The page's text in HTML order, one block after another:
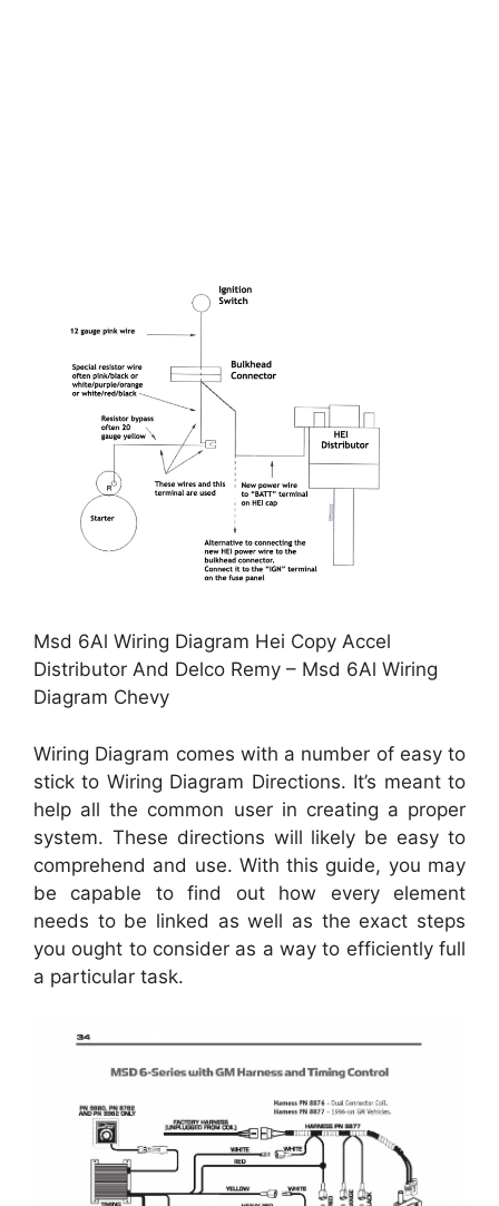
Msd 6Al Wiring Diagram Hei Copy Accel
Distributor And Delco Remy – Msd 6Al Wiring
Diagram Chevy
Wiring Diagram comes with a number of easy to
stick to Wiring Diagram Directions. It’s meant to
help all the common user in creating a proper
system. These directions will likely be easy to
comprehend and use. With this guide, you may
be capable to find out how every element
needs to be linked as well as the exact steps
you ought to consider as a way to efficiently full
a particular task.